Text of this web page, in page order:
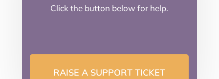
Click the button below for help.
RAISE A SUPPORT TICKET